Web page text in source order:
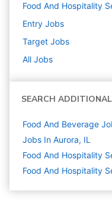
Food And Hospitality
Entry Jobs
Target Jobs
All Jobs
SEARCH
Food And Beverage
Jobs In Aurora, IL
Food And Hospitality
Food And Hospitality